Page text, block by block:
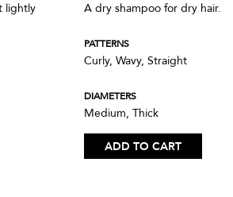
lightly A dry shampoo for dry hair.
PATTERNS
Curly, Wavy, Straight
DIAMETERS
Medium, Thick
ADD TO CART